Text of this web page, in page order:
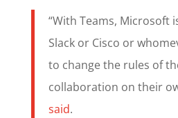
“With Teams, Microsoft
Slack or Cisco or
to change the rules of
collaboration on their
said.